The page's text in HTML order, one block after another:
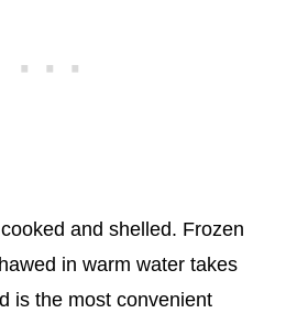
and shelled. Frozen
in warm water takes
is the most convenient